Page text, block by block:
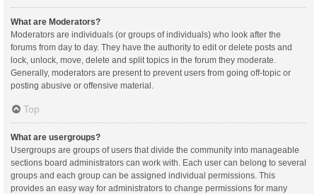
What are Moderators?
Moderators are individuals (or groups of individuals) who look after the
forums from day to day. They have the authority to edit or delete posts and
lock, unlock, move, delete and split topics in the forum they moderate.
Generally, moderators are present to prevent users from going off-topic or
posting abusive or offensive material.
Top
What are usergroups?
Usergroups are groups of users that divide the community into manageable
sections board administrators can work with. Each user can belong to several
groups and each group can be assigned individual permissions. This
provides an easy way for administrators to change permissions for many